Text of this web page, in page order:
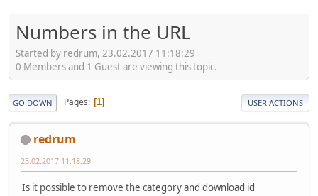
Numbers in the URL
Started by redrum, 23.02.2017 11:18:29
0 Members and 1 Guest are viewing this topic.
GO DOWN Pages 1 USER ACTIONS
redrum
23.02.2017 11:18:29
Is it possible to remove the category and download id